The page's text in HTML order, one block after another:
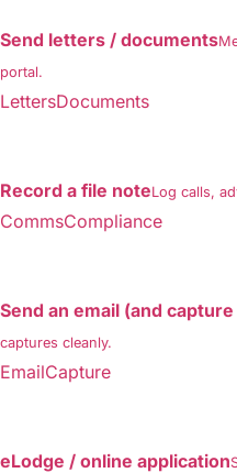
Send letters / documents
portal.
LettersDocuments
Record a file noteLog calls,
CommsCompliance
Send an email (and
captures cleanly.
EmailCapture
eLodge / online application